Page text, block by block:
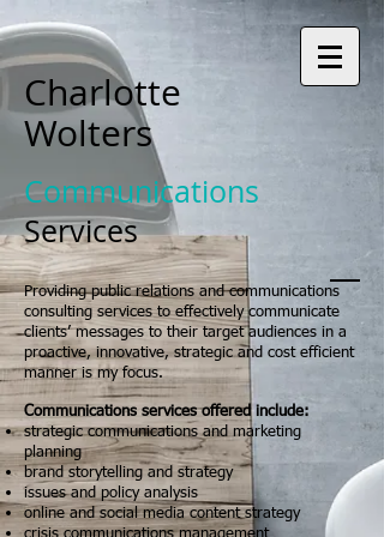
Charlotte
Wolters
Communications
Services
Providing public relations and communications
consulting services to effectively communicate
clients’ messages to their target audiences in a
proactive, innovative, strategic and cost efficient
manner is my focus.
Communications services offered include:
strategic communications and marketing
planning
brand storytelling and strategy
issues and policy analysis
online and social media content strategy